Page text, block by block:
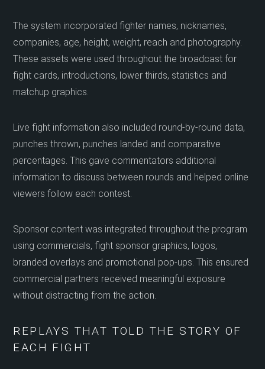
The system incorporated fighter names, nicknames,
companies, age, height, weight, reach and photography.
These assets were used throughout the broadcast for
fight cards, introductions, lower thirds, statistics and
matchup graphics.
Live fight information also included round-by-round data,
punches thrown, punches landed and comparative
percentages. This gave commentators additional
information to discuss between rounds and helped online
viewers follow each contest.
Sponsor content was integrated throughout the program
using commercials, fight sponsor graphics, logos,
branded overlays and promotional pop-ups. This ensured
commercial partners received meaningful exposure
without distracting from the action.
REPLAYS THAT TOLD THE STORY OF
EACH FIGHT